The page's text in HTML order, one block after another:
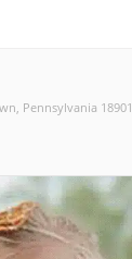
Pennsylvania 18901